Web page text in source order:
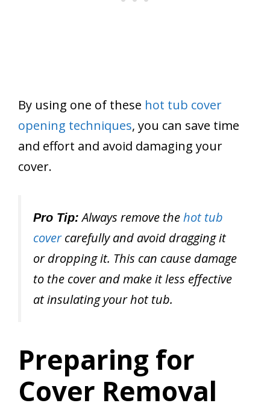
By using one of these hot tub cover
opening techniques, you can save time
and effort and avoid damaging your
cover.
Pro Tip: Always remove thehot tub
covercarefully and avoid dragging it
or dropping it. This can cause damage
to the cover and make it less effective
at insulating your hot tub.
Preparing for
Cover Removal